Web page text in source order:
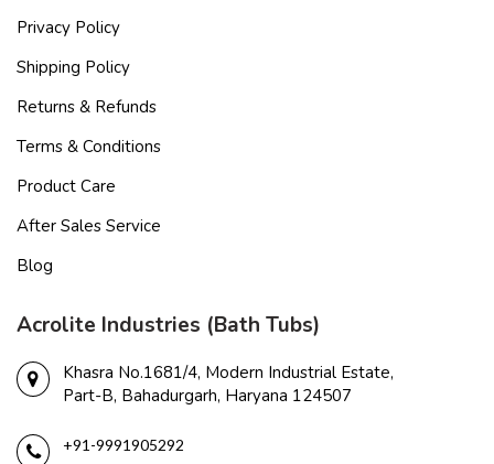
Privacy Policy
Shipping Policy
Returns & Refunds
Terms & Conditions
Product Care
After Sales Service
Blog
Acrolite Industries (Bath Tubs)
Khasra No.1681/4, Modern Industrial Estate,
Part-B, Bahadurgarh, Haryana 124507
+91-9991905292